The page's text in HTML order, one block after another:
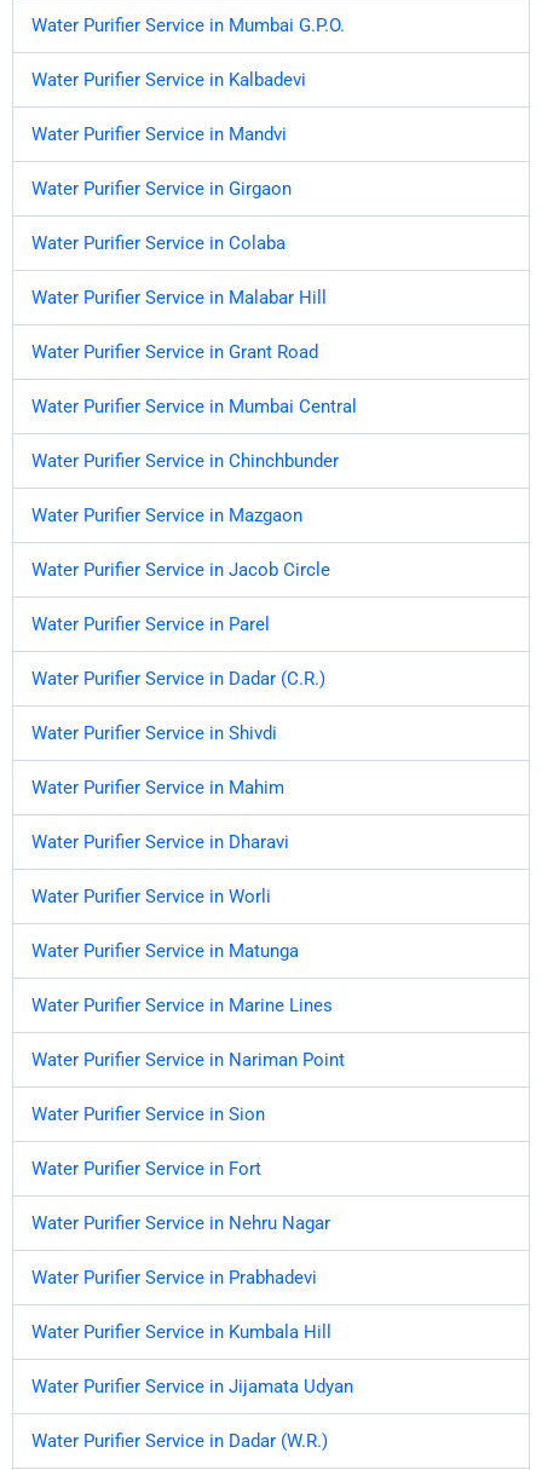
Water Purifier Service in Mumbai G.P.O.
Water Purifier Service in Kalbadevi
Water Purifier Service in Mandvi
Water Purifier Service in Girgaon
Water Purifier Service in Colaba
Water Purifier Service in Malabar Hill
Water Purifier Service in Grant Road
Water Purifier Service in Mumbai Central
Water Purifier Service in Chinchbunder
Water Purifier Service in Mazgaon
Water Purifier Service in Jacob Circle
Water Purifier Service in Parel
Water Purifier Service in Dadar (C.R.)
Water Purifier Service in Shivdi
Water Purifier Service in Mahim
Water Purifier Service in Dharavi
Water Purifier Service in Worli
Water Purifier Service in Matunga
Water Purifier Service in Marine Lines
Water Purifier Service in Nariman Point
Water Purifier Service in Sion
Water Purifier Service in Fort
Water Purifier Service in Nehru Nagar
Water Purifier Service in Prabhadevi
Water Purifier Service in Kumbala Hill
Water Purifier Service in Jijamata Udyan
Water Purifier Service in Dadar (W.R.)